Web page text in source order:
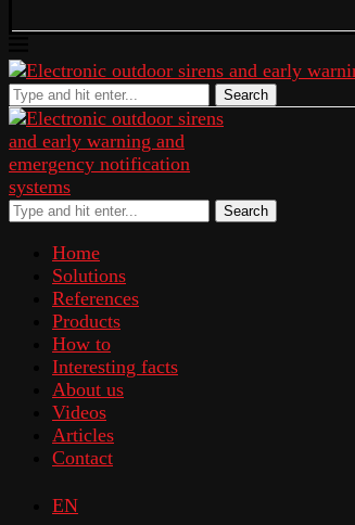
Search
Search
Home
Solutions
References
Products
How to
Interesting facts
About us
Videos
Articles
Contact
EN